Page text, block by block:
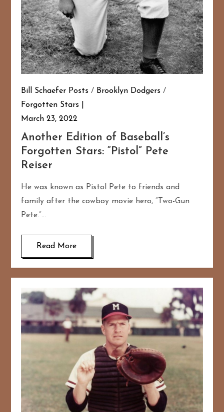
Bill Schaefer Posts / Brooklyn Dodgers /
Forgotten Stars
March 23, 2022
Another Edition of Baseball’s
Forgotten Stars: “Pistol” Pete
Reiser
He was known as Pistol Pete to friends and
family after the cowboy movie hero, “Two-Gun
Pete.”…
Read More